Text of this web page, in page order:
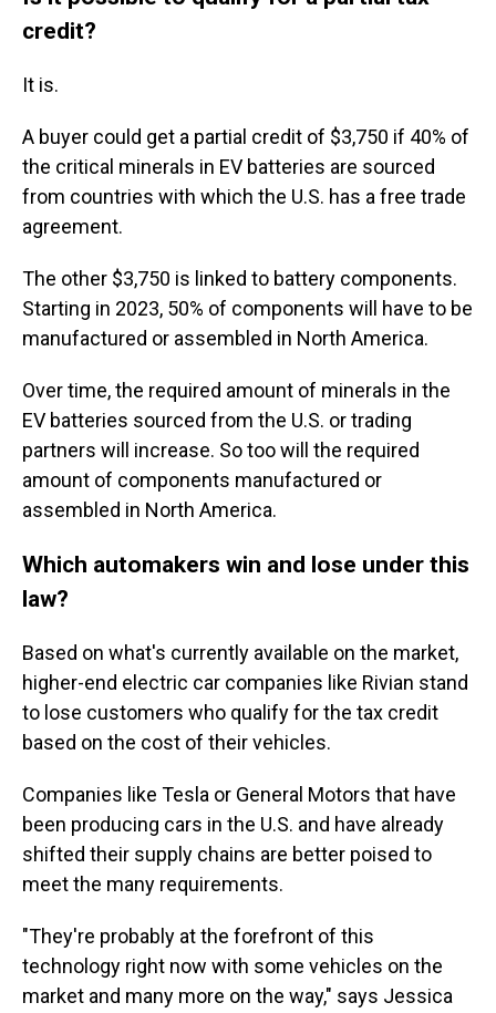
credit?
It is.
A buyer could get a partial credit of $3,750 if 40% of
the critical minerals in EV batteries are sourced
from countries with which the U.S. has a free trade
agreement.
The other $3,750 is linked to battery components.
Starting in 2023, 50% of components will have to be
manufactured or assembled in North America.
Over time, the required amount of minerals in the
EV batteries sourced from the U.S. or trading
partners will increase. So too will the required
amount of components manufactured or
assembled in North America.
Which automakers win and lose under this
law?
Based on what's currently available on the market,
higher-end electric car companies like Rivian stand
to lose customers who qualify for the tax credit
based on the cost of their vehicles.
Companies like Tesla or General Motors that have
been producing cars in the U.S. and have already
shifted their supply chains are better poised to
meet the many requirements.
"They're probably at the forefront of this
technology right now with some vehicles on the
market and many more on the way," says Jessica